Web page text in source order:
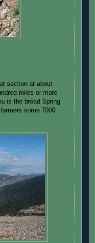
section at about
miles or more
is the broad Spring
some 7000